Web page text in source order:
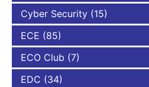
Cyber Security (15)
ECE (85)
ECO Club (7)
EDC (34)